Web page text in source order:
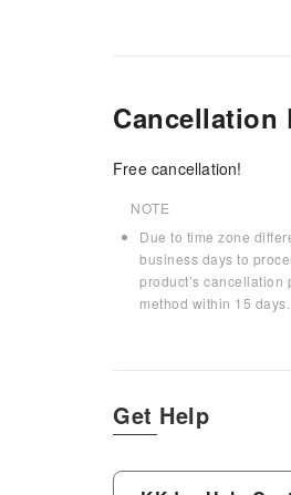
Cancellation
Free cancellation!
NOTE
Due to time zone
business days to
product’s
method within 15
Get Help